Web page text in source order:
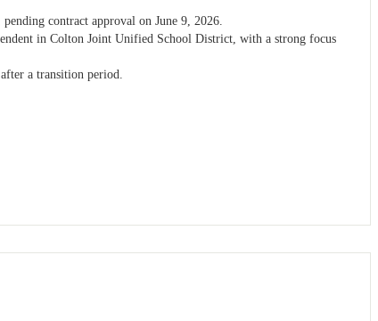
contract approval on June 9, 2026.
in Colton Joint Unified School District, with a strong focus
a transition period.